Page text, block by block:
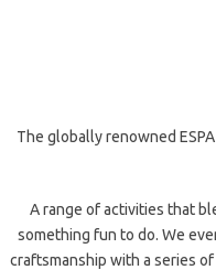
The globally renowned
A range of activities that
something fun to do. We
craftsmanship with a series